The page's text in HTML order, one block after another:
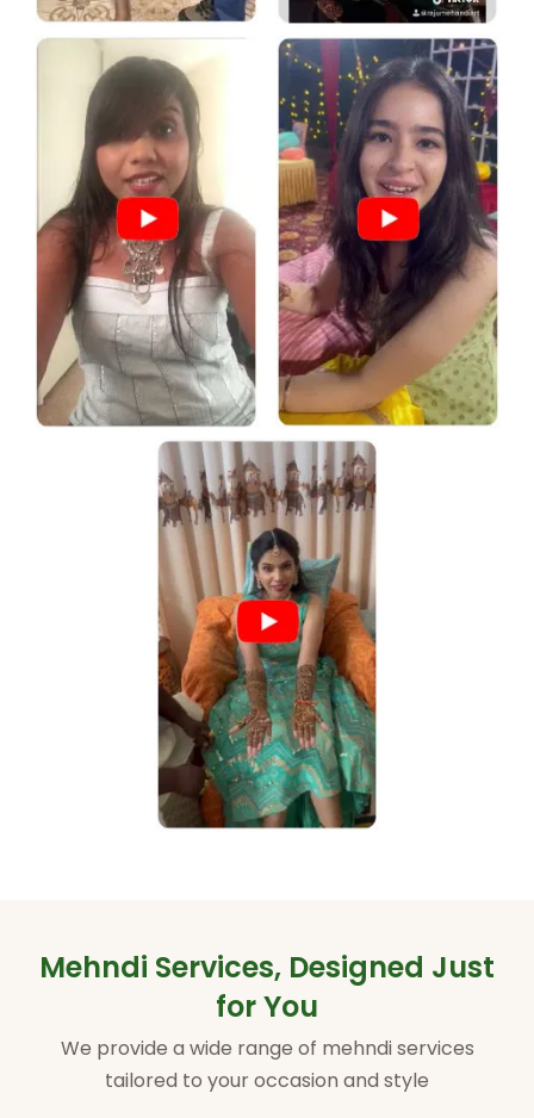
Mehndi Services, Designed Just
for You
We provide a wide range of mehndi services
tailored to your occasion and style